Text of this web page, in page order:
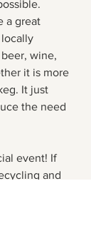
a great
wine,
it is more
It just
the need
event! If
and